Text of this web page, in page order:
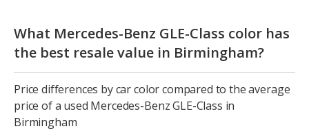
What Mercedes-Benz GLE-Class color has
the best resale value in Birmingham?
Price differences by car color compared to the average
price of a used Mercedes-Benz GLE-Class in
Birmingham